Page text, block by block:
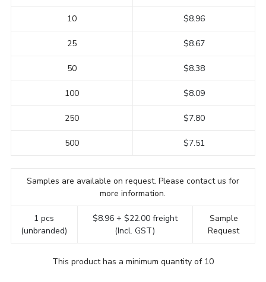
10
25
50
100
250
500
$8.96
$8.67
$8.38
$8.09
$7.80
$7.51
Samples are available on request. Please contact us for
more information.
1 pcs
(unbranded)
$8.96 + $22.00 freight
(Incl. GST)
Sample
Request
This product has a minimum quantity of 10